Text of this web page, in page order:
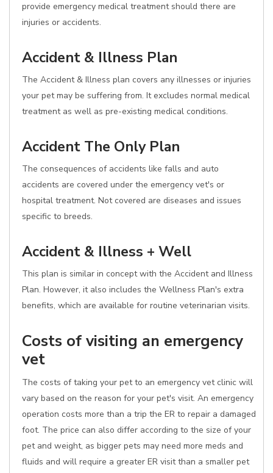
provide emergency medical treatment should there are
injuries or accidents.
Accident & Illness Plan
The Accident & Illness plan covers any illnesses or injuries
your pet may be suffering from. It excludes normal medical
treatment as well as pre-existing medical conditions.
Accident The Only Plan
The consequences of accidents like falls and auto
accidents are covered under the emergency vet's or
hospital treatment. Not covered are diseases and issues
specific to breeds.
Accident & Illness + Well
This plan is similar in concept with the Accident and Illness
Plan. However, it also includes the Wellness Plan's extra
benefits, which are available for routine veterinarian visits.
Costs of visiting an emergency
vet
The costs of taking your pet to an emergency vet clinic will
vary based on the reason for your pet's visit. An emergency
operation costs more than a trip the ER to repair a damaged
foot. The price can also differ according to the size of your
pet and weight, as bigger pets may need more meds and
fluids and will require a greater ER visit than a smaller pet